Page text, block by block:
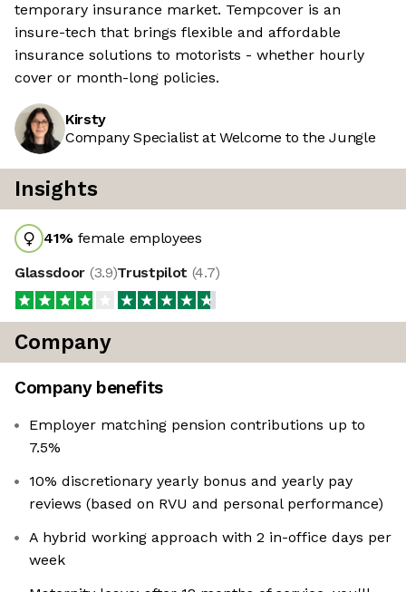
temporary insurance market. Tempcover is an
insure-tech that brings flexible and affordable
insurance solutions to motorists - whether hourly
cover or month-long policies.
Kirsty
Company Specialist at Welcome to the Jungle
Insights
41% female employees
Glassdoor (3.9)Trustpilot (4.7)
Company
Company benefits
Employer matching pension contributions up to
7.5%
10% discretionary yearly bonus and yearly pay
reviews (based on RVU and personal performance)
A hybrid working approach with 2 in-office days per
week